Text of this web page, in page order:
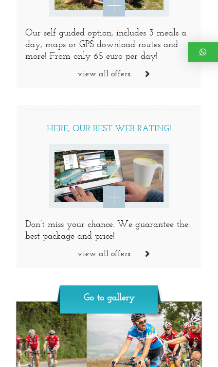
Our self guided option, includes 3 meals a
day, maps or GPS download routes and
more! From only 65 euro per day!
view all offers
HERE, OUR BEST WEB RATING!
Don’t miss your chance. We guarantee the
best package and price!
view all offers
Go to gallery